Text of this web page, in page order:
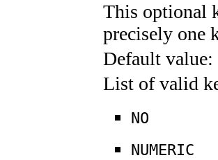
This optional
precisely one
Default value:
List of valid
NO
NUMERIC